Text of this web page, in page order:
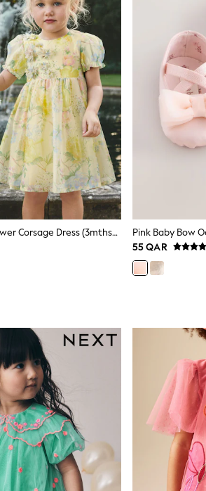
Yellow Floral Print Flower Corsage Dress (3mths-8yrs)
Pink Baby Bow
55 QAR